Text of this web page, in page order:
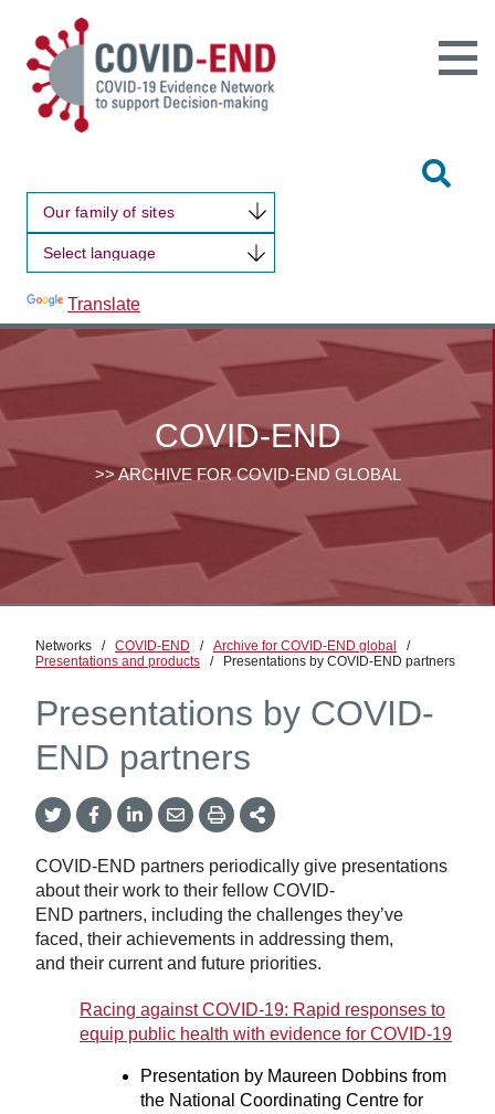
Our family of sites
Translate
Open
Main
COVID-END
>> ARCHIVE FOR COVID-END GLOBAL
Networks / COVID-END / Archive for COVID-END global
/
Presentations and products
/ Presentations by COVID-END partners
Presentations by COVID-
END partners
Twitter
Share
Facebook
Share
LinkedIn
Share
Email
Share
Print More
Sharing
COVID-END partners periodically give presentations
about their work to their fellow COVID-
END partners, including the challenges they’ve
faced, their achievements in addressing them,
and their current and future priorities.
Racing against COVID-19: Rapid responses to
equip public health with evidence for COVID-19
Presentation by Maureen Dobbins from
the National Coordinating Centre for